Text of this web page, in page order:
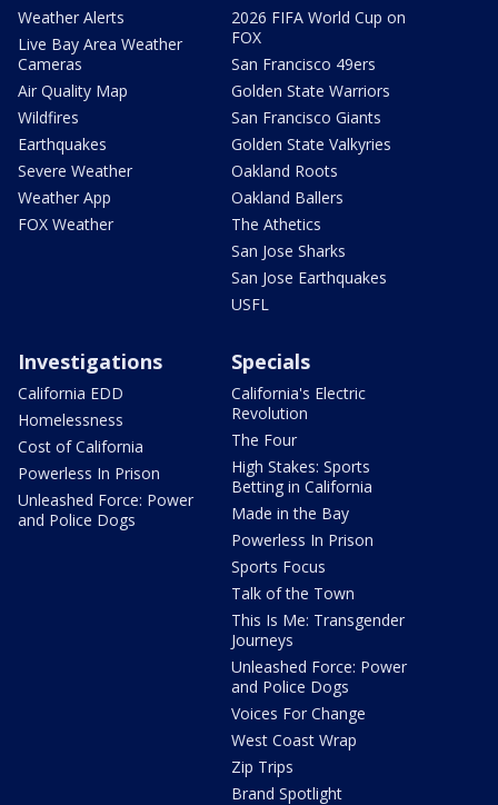
Weather Alerts
Live Bay Area Weather
Cameras
Air Quality Map
Wildfires
Earthquakes
Severe Weather
Weather App
FOX Weather
2026 FIFA World Cup on
FOX
San Francisco 49ers
Golden State Warriors
San Francisco Giants
Golden State Valkyries
Oakland Roots
Oakland Ballers
The Athetics
San Jose Sharks
San Jose Earthquakes
USFL
Investigations
California EDD
Homelessness
Cost of California
Powerless In Prison
Unleashed Force: Power
and Police Dogs
Specials
California's Electric
Revolution
The Four
High Stakes: Sports
Betting in California
Made in the Bay
Powerless In Prison
Sports Focus
Talk of the Town
This Is Me: Transgender
Journeys
Unleashed Force: Power
and Police Dogs
Voices For Change
West Coast Wrap
Zip Trips
Brand Spotlight